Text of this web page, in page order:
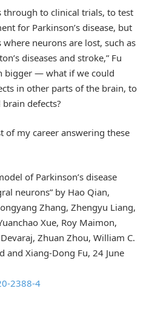
through to clinical trials, to test
for Parkinson’s disease, but
neurons are lost, such as
diseases and stroke,” Fu
bigger — what if we could
in other parts of the brain, to
defects?
of my career answering these
of Parkinson’s disease
neurons” by Hao Qian,
Zhang, Zhengyu Liang,
Xue, Roy Maimon,
Zhuan Zhou, William C.
and Xiang-Dong Fu, 24 June
2388-4